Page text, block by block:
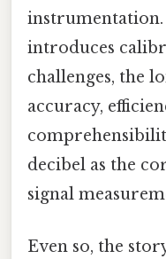
introduces
challenges, the
accuracy,
decibel as the
signal
Even so, the